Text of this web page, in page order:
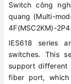
Switch công
quang (Multi-
4F(MSC2KM)-
IES618 series
switches. This
support different
fiber port,